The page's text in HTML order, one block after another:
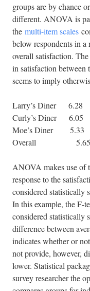
groups are by chance
different. ANOVA is
the multi-item scales
below respondents in a
overall satisfaction.
in satisfaction between
seems to imply
Larry’s Diner 6.28
Curly’s Diner 6.05
Moe’s Diner 5.33
Overall 5.65
ANOVA makes use of
response to the
considered statistically
In this example, the F-
considered statistically
difference between
indicates whether or
not provide, however,
lower. Statistical
survey researcher the